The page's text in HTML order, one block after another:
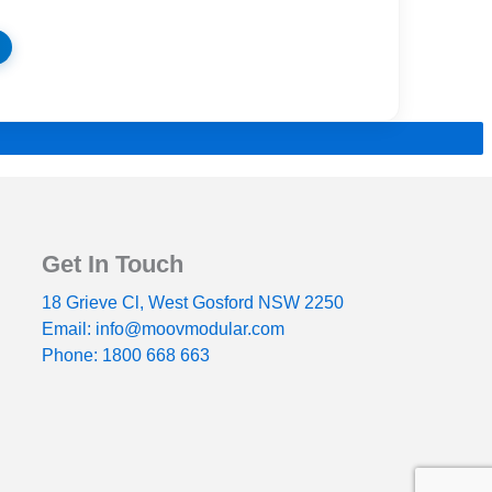
Get In Touch
18 Grieve Cl, West Gosford NSW 2250
Email: info@moovmodular.com
Phone: 1800 668 663